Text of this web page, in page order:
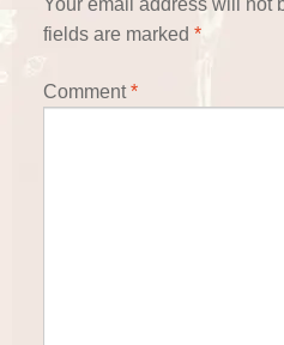
Your email address will not
fields are marked *
Comment*